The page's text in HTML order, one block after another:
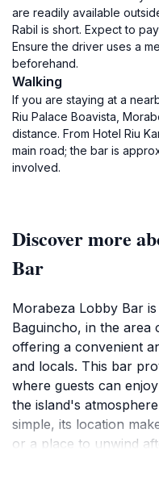
are readily available
Rabil is short. Expect to
Ensure the driver uses a
beforehand.
Walking
If you are staying at a
Riu Palace Boavista,
distance. From Hotel Riu
main road; the bar is
involved.
Discover more
Bar
Morabeza Lobby Bar
Baguincho, in the area
offering a convenient
and locals. This bar
where guests can
the island's
simple, its location
or a place to unwind